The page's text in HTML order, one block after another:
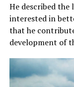
He described the
interested in
that he
development of